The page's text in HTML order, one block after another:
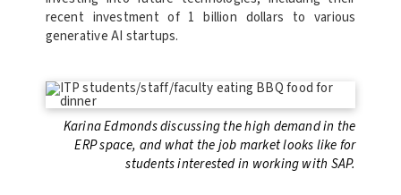
recent investment of 1 billion dollars to various
generative AI startups.
Karina Edmonds discussing the high demand in the
ERP space, and what the job market looks like for
students interested in working with SAP.